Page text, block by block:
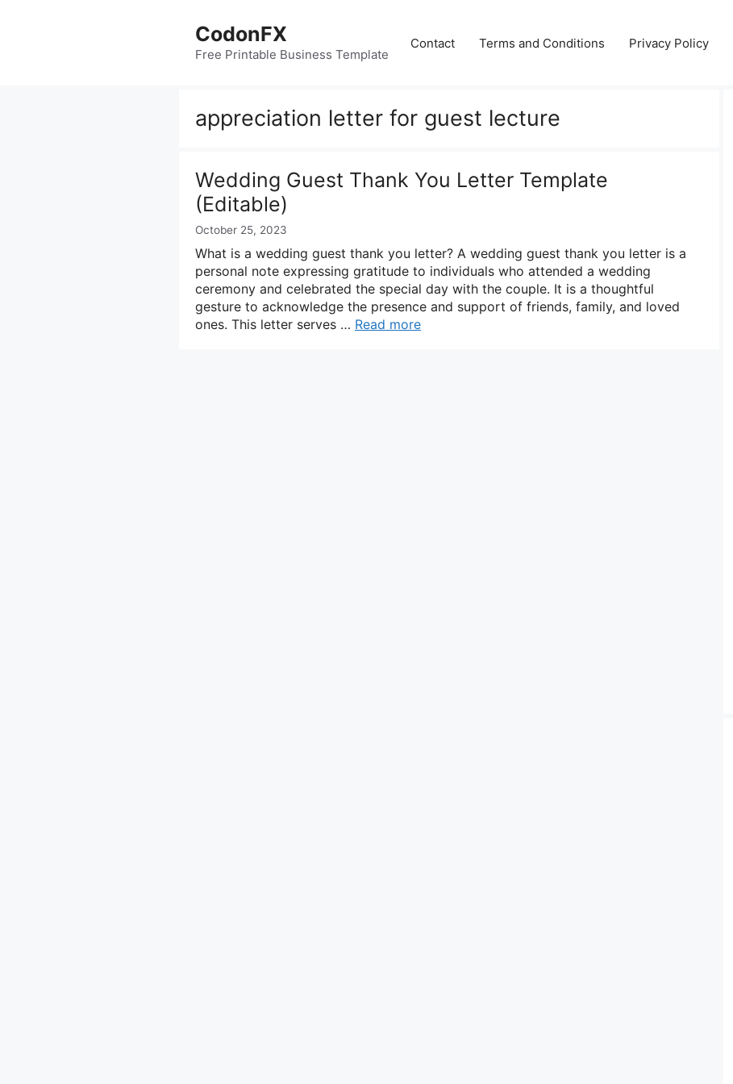
CodonFX
Free Printable Business Template
Contact Terms and Conditions Privacy Policy
appreciation letter for guest lecture
Wedding Guest Thank You Letter Template
(Editable)
October 25, 2023
What is a wedding guest thank you letter? A wedding guest thank you letter is a
personal note expressing gratitude to individuals who attended a wedding
ceremony and celebrated the special day with the couple. It is a thoughtful
gesture to acknowledge the presence and support of friends, family, and loved
ones. This letter serves … Read more